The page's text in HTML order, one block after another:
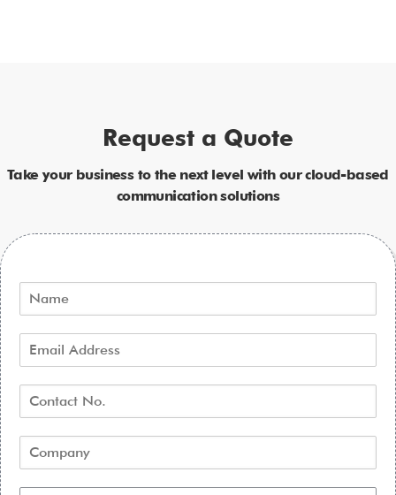
Request a Quote
Take your business to the next level with our cloud-based
communication solutions